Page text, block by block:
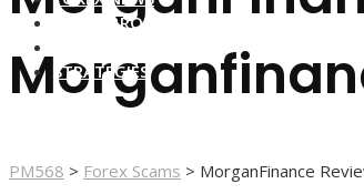
FOREX BROKERS
STRATEGIES
PM568 > Forex Scams > MorganFinance